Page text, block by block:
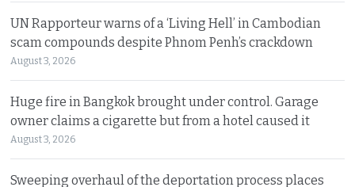
UN Rapporteur warns of a ‘Living Hell’ in Cambodian
scam compounds despite Phnom Penh’s crackdown
August 3, 2026
Huge fire in Bangkok brought under control. Garage
owner claims a cigarette but from a hotel caused it
August 3, 2026
Sweeping overhaul of the deportation process places